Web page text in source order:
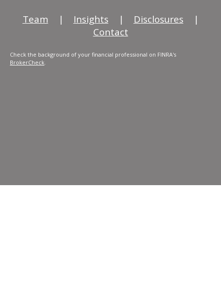
Team | Insights | Disclosures
|
Contact
Check the background of your financial professional on FINRA's
BrokerCheck.